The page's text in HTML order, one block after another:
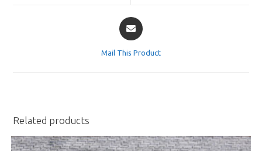
Opens
in
Mail This Product
Related products